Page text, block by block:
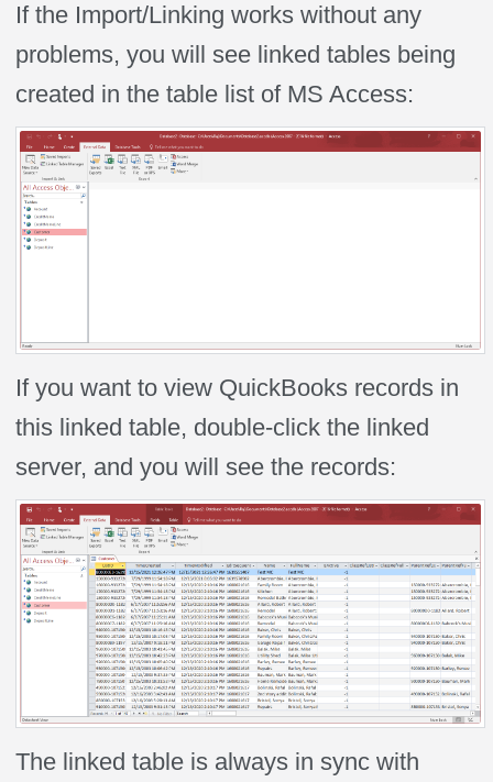
If the Import/Linking works without any
problems, you will see linked tables being
created in the table list of MS Access:
If you want to view QuickBooks records in
this linked table, double-click the linked
server, and you will see the records:
The linked table is always in sync with